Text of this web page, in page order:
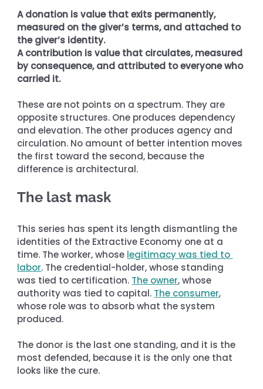
A donation is value that exits permanently,
measured on the giver’s terms, and attached to
the giver’s identity.
A contribution is value that circulates, measured
by consequence, and attributed to everyone who
carried it.
These are not points on a spectrum. They are
opposite structures. One produces dependency
and elevation. The other produces agency and
circulation. No amount of better intention moves
the first toward the second, because the
difference is architectural.
The last mask
This series has spent its length dismantling the
identities of the Extractive Economy one at a
time. The worker, whose legitimacy was tied to
labor. The credential-holder, whose standing
was tied to certification. The owner, whose
authority was tied to capital. The consumer,
whose role was to absorb what the system
produced.
The donor is the last one standing, and it is the
most defended, because it is the only one that
looks like the cure.